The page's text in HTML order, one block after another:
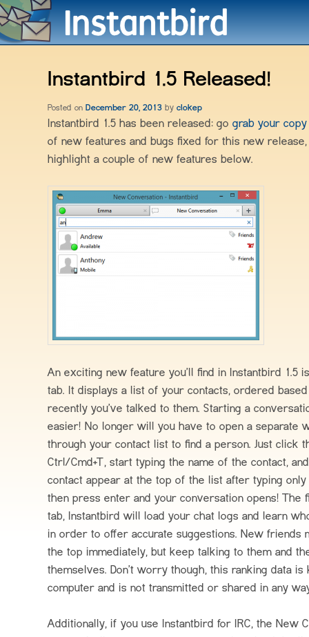
Instantbird 1.5 Released!
Posted onDecember 20, 2013 byclokep
Instantbird 1.5 has been released: gograb your
of new features and bugs fixed for this new
highlight a couple of new features below.
An exciting new feature you’ll find in Instantbird 1.5
tab. It displays a list of your contacts, ordered
recently you’ve talked to them. Starting a
easier! No longer will you have to open a separate
through your contact list to find a person. Just click
Ctrl/Cmd+T, start typing the name of the contact,
contact appear at the top of the list after typing only
then press enter and your conversation opens! The
tab, Instantbird will load your chat logs and learn
in order to offer accurate suggestions. New friends
the top immediately, but keep talking to them and
themselves. Don’t worry though, this ranking data
computer and is not transmitted or shared in any
Additionally, if you use Instantbird for IRC, the New